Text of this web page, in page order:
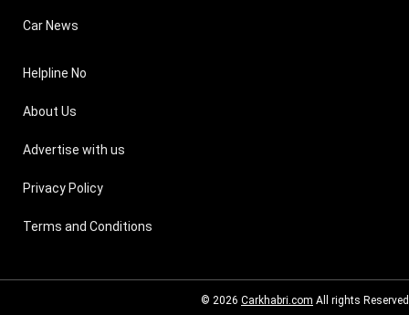
Car News
Helpline No
About Us
Advertise with us
Privacy Policy
Terms and Conditions
© 2026 Carkhabri.com All rights Reserved